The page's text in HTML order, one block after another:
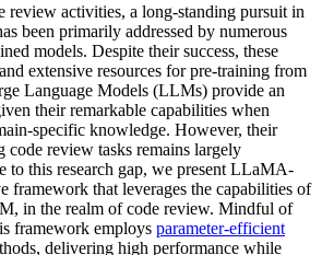
review activities, a long-standing pursuit in
been primarily addressed by numerous
models. Despite their success, these
extensive resources for pre-training from
Language Models (LLMs) provide an
their remarkable capabilities when
specific knowledge. However, their
code review tasks remains largely
to this research gap, we present LLaMA-
framework that leverages the capabilities of
in the realm of code review. Mindful of
framework employs parameter-efficient
delivering high performance while